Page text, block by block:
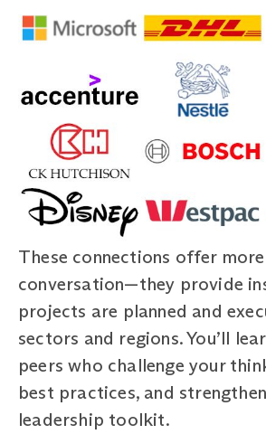
These connections offer
conversation—they provide
projects are planned and
sectors and regions. You’ll
peers who challenge your
best practices, and
leadership toolkit.